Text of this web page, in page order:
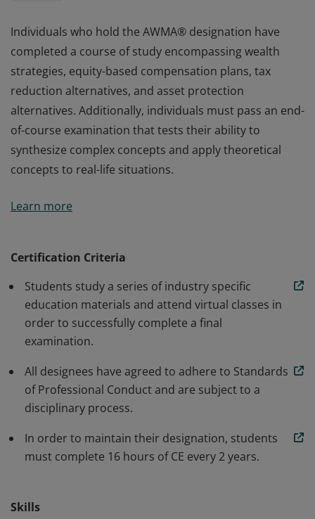
Individuals who hold the AWMA® designation have
completed a course of study encompassing wealth
strategies, equity-based compensation plans, tax
reduction alternatives, and asset protection
alternatives. Additionally, individuals must pass an end-
of-course examination that tests their ability to
synthesize complex concepts and apply theoretical
concepts to real-life situations.
completed a course of study encompassing wealth
of-course examination that tests their ability to
synthesize complex concepts and apply theoretical
concepts to real-life situations.
Learn more
Certification Criteria
Students study a series of industry specific
education materials and attend virtual classes in
order to successfully complete a final
examination.
All designees have agreed to adhere to Standards
of Professional Conduct and are subject to a
disciplinary process.
In order to maintain their designation, students
must complete 16 hours of CE every 2 years.
Skills